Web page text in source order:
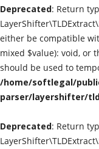
Deprecated: Return
either be compatible
mixed $value): void, or
should be used to
/home/softlegal/
parser/layershifter/
Deprecated: Return